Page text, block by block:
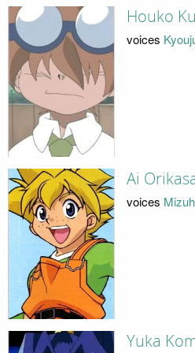
Houko
voices
Ai
voices
Yuka